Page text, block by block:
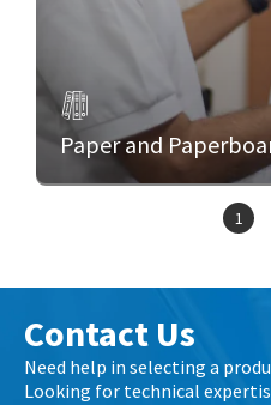
Paper and
1
Contact Us
Need help in selecting a
Looking for technical